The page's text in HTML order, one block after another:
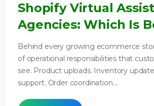
Shopify Virtual
Agencies: Which Is
Behind every growing ecommerce
of operational responsibilities that
see. Product uploads. Inventory
support. Order coordination....